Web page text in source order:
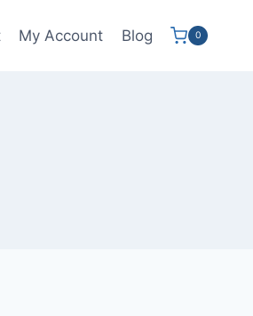
My Account Blog 0